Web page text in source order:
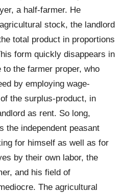
a half-farmer. He
stock, the landlord
total product in proportions
form quickly disappears in
to the farmer proper, who
by employing wage-
the surplus-product, in
as rent. So long,
the independent peasant
for himself as well as for
by their own labor, the
and his field of
The agricultural